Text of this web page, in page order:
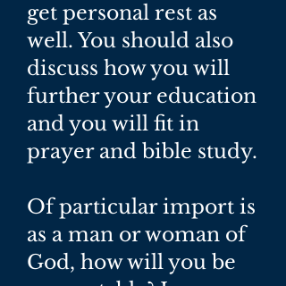
get personal rest as
well. You should also
discuss how you will
further your education
and you will fit in
prayer and bible study.
Of particular import is
as a man or woman of
God, how will you be